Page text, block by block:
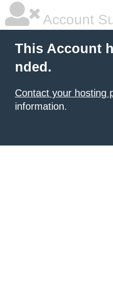
Account
This Account
nded.
Contact your hosting
information.